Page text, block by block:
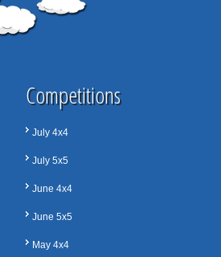
Competitions
July 4x4
July 5x5
June 4x4
June 5x5
May 4x4